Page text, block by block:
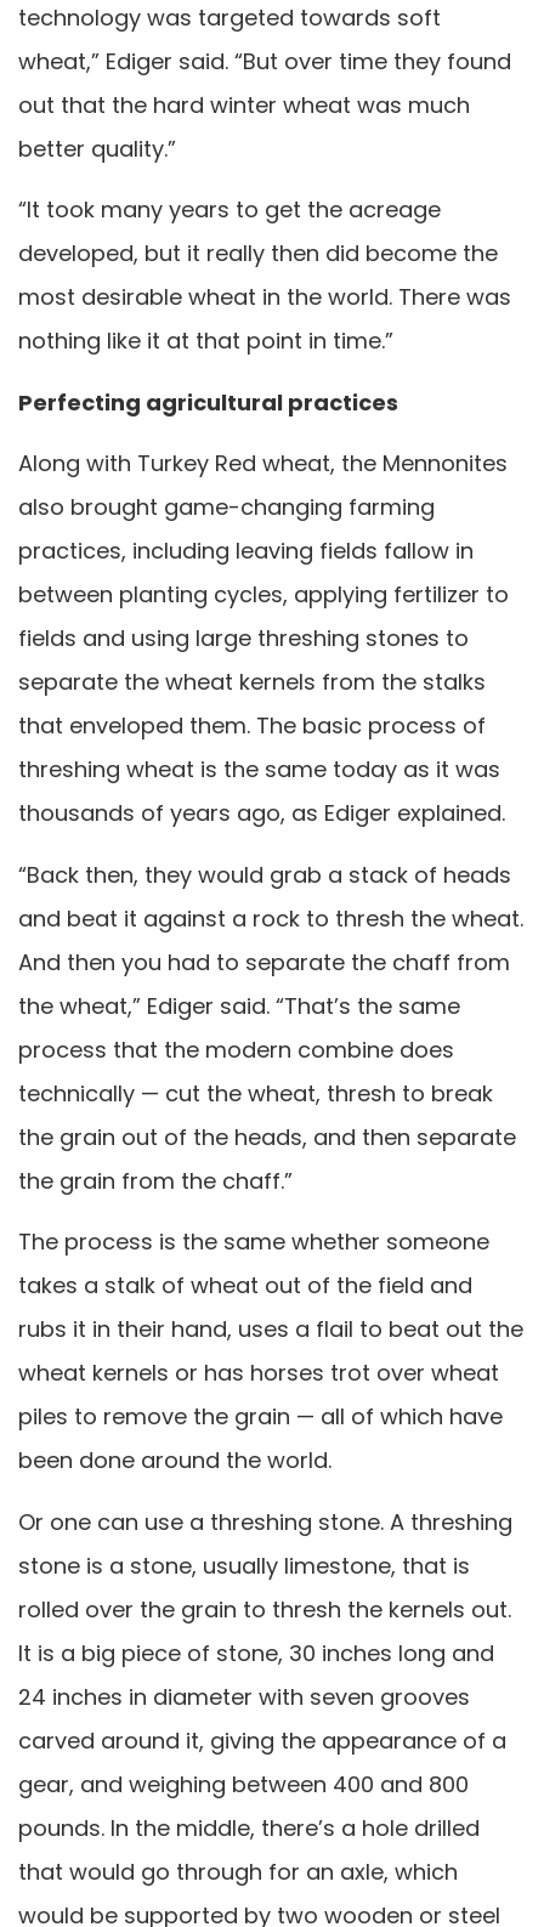
technology was targeted towards soft
wheat,” Ediger said. “But over time they found
out that the hard winter wheat was much
better quality.”
“It took many years to get the acreage
developed, but it really then did become the
most desirable wheat in the world. There was
nothing like it at that point in time.”
Perfecting agricultural practices
Along with Turkey Red wheat, the Mennonites
also brought game-changing farming
practices, including leaving fields fallow in
between planting cycles, applying fertilizer to
fields and using large threshing stones to
separate the wheat kernels from the stalks
that enveloped them. The basic process of
threshing wheat is the same today as it was
thousands of years ago, as Ediger explained.
“Back then, they would grab a stack of heads
and beat it against a rock to thresh the wheat.
And then you had to separate the chaff from
the wheat,” Ediger said. “That’s the same
process that the modern combine does
technically — cut the wheat, thresh to break
the grain out of the heads, and then separate
the grain from the chaff.”
The process is the same whether someone
takes a stalk of wheat out of the field and
rubs it in their hand, uses a flail to beat out the
wheat kernels or has horses trot over wheat
piles to remove the grain — all of which have
been done around the world.
Or one can use a threshing stone. A threshing
stone is a stone, usually limestone, that is
rolled over the grain to thresh the kernels out.
It is a big piece of stone, 30 inches long and
24 inches in diameter with seven grooves
carved around it, giving the appearance of a
gear, and weighing between 400 and 800
pounds. In the middle, there’s a hole drilled
that would go through for an axle, which
would be supported by two wooden or steel